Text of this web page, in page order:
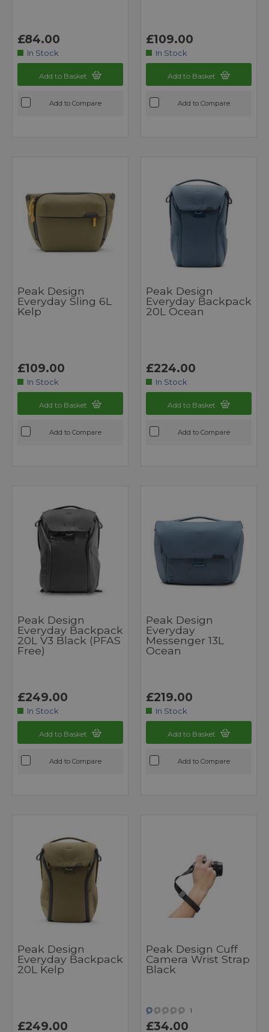
£84.00
In Stock
Add to Basket
Add to Compare
£109.00
In Stock
Add to Basket
Add to Compare
Peak Design
Everyday Sling 6L
Kelp
£109.00
In Stock
Add to Basket
Add to Compare
Peak Design
Everyday Backpack
20L Ocean
£224.00
In Stock
Add to Basket
Add to Compare
Peak Design
Everyday Backpack
20L V3 Black (PFAS
Free)
£249.00
In Stock
Add to Basket
Add to Compare
Peak Design
Everyday
Messenger 13L
Ocean
£219.00
In Stock
Add to Basket
Add to Compare
Peak Design
Everyday Backpack
20L Kelp
£249.00
Peak Design Cuff
Camera Wrist Strap
Black
1
£34.00